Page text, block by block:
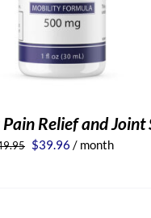
Relief and Joint
Original
$39.96 Current
/ month